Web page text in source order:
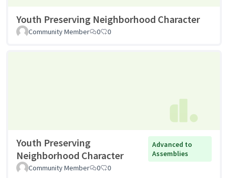
Youth Preserving Neighborhood Character
Community Member 0 0
Youth Preserving
Neighborhood Character
Advanced to
Assemblies
Community Member
0 0